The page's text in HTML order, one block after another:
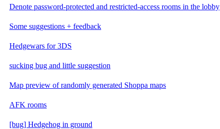
Denote password-protected and restricted-access rooms in the lobby
Some suggestions + feedback
Hedgewars for 3DS
sucking bug and little suggestion
Map preview of randomly generated Shoppa maps
AFK rooms
[bug] Hedgehog in ground